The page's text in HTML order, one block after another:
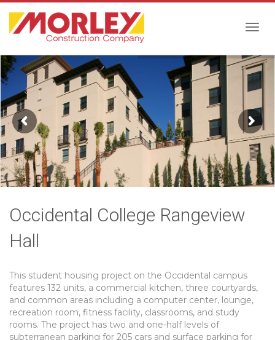
Occidental College Rangeview
Hall
This student housing project on the Occidental campus
features 132 units, a commercial kitchen, three courtyards,
and common areas including a computer center, lounge,
recreation room, fitness facility, classrooms, and study
rooms. The project has two and one-half levels of
subterranean parking for 205 cars and surface parking for